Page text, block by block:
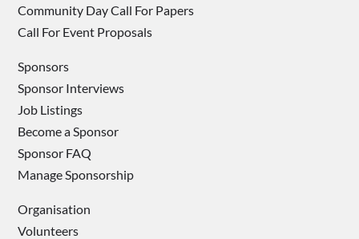
Community Day Call For Papers
Call For Event Proposals
Sponsors
Sponsor Interviews
Job Listings
Become a Sponsor
Sponsor FAQ
Manage Sponsorship
Organisation
Volunteers